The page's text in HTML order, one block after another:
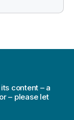
content – a
– please let